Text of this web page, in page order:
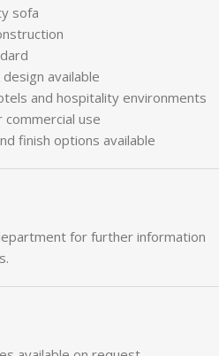
sofa
design available
and hospitality environments
commercial use
finish options available
for further information